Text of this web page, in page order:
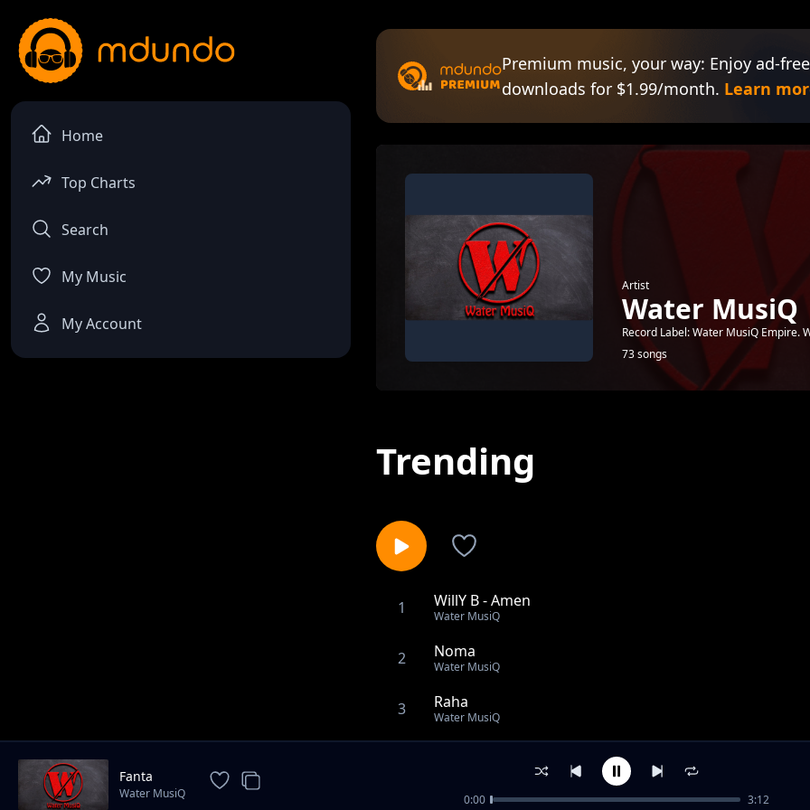
Home
Top Charts
Search
My Music
My Account
Premium music, your way: Enjoy ad-
downloads for $1.99/month. Learn
Artist
Water MusiQ
Record Label: Water MusiQ Empire.
73 songs
Trending
1 WillY B - Amen
Water MusiQ
2 Noma
Water MusiQ
3 Raha
Water MusiQ
Simple
Fanta
Water MusiQ 0:00 3:12